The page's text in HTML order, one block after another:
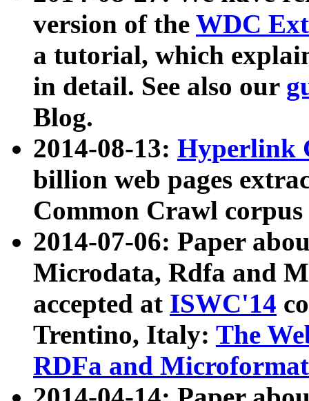
version of the WDC
a tutorial, which
in detail. See also our
Blog.
2014-08-13: Hyperlink
billion web pages
Common Crawl
2014-07-06: Paper
Microdata, Rdfa and
accepted at ISWC'14
Trentino, Italy: The
RDFa and Microformat